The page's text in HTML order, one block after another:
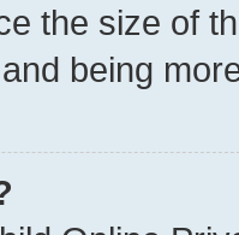
the size of
being